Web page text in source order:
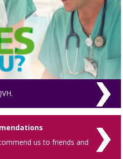
us to friends and